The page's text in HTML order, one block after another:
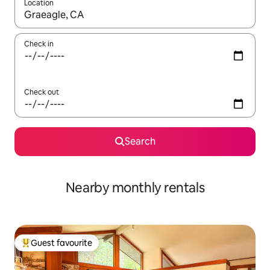
Location
When results are available, navigate with the up and down
Check in
Check out
Search
Nearby monthly rentals
Top guest favourite
Guest favourite